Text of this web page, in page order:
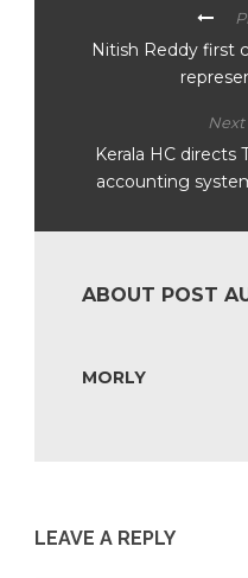
Nitish Reddy first
Next
Kerala HC
accounting
ABOUT POST
MORLY
LEAVE A REPLY